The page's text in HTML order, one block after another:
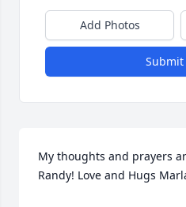
Add Photos
Submit
My thoughts and prayers
Randy! Love and Hugs